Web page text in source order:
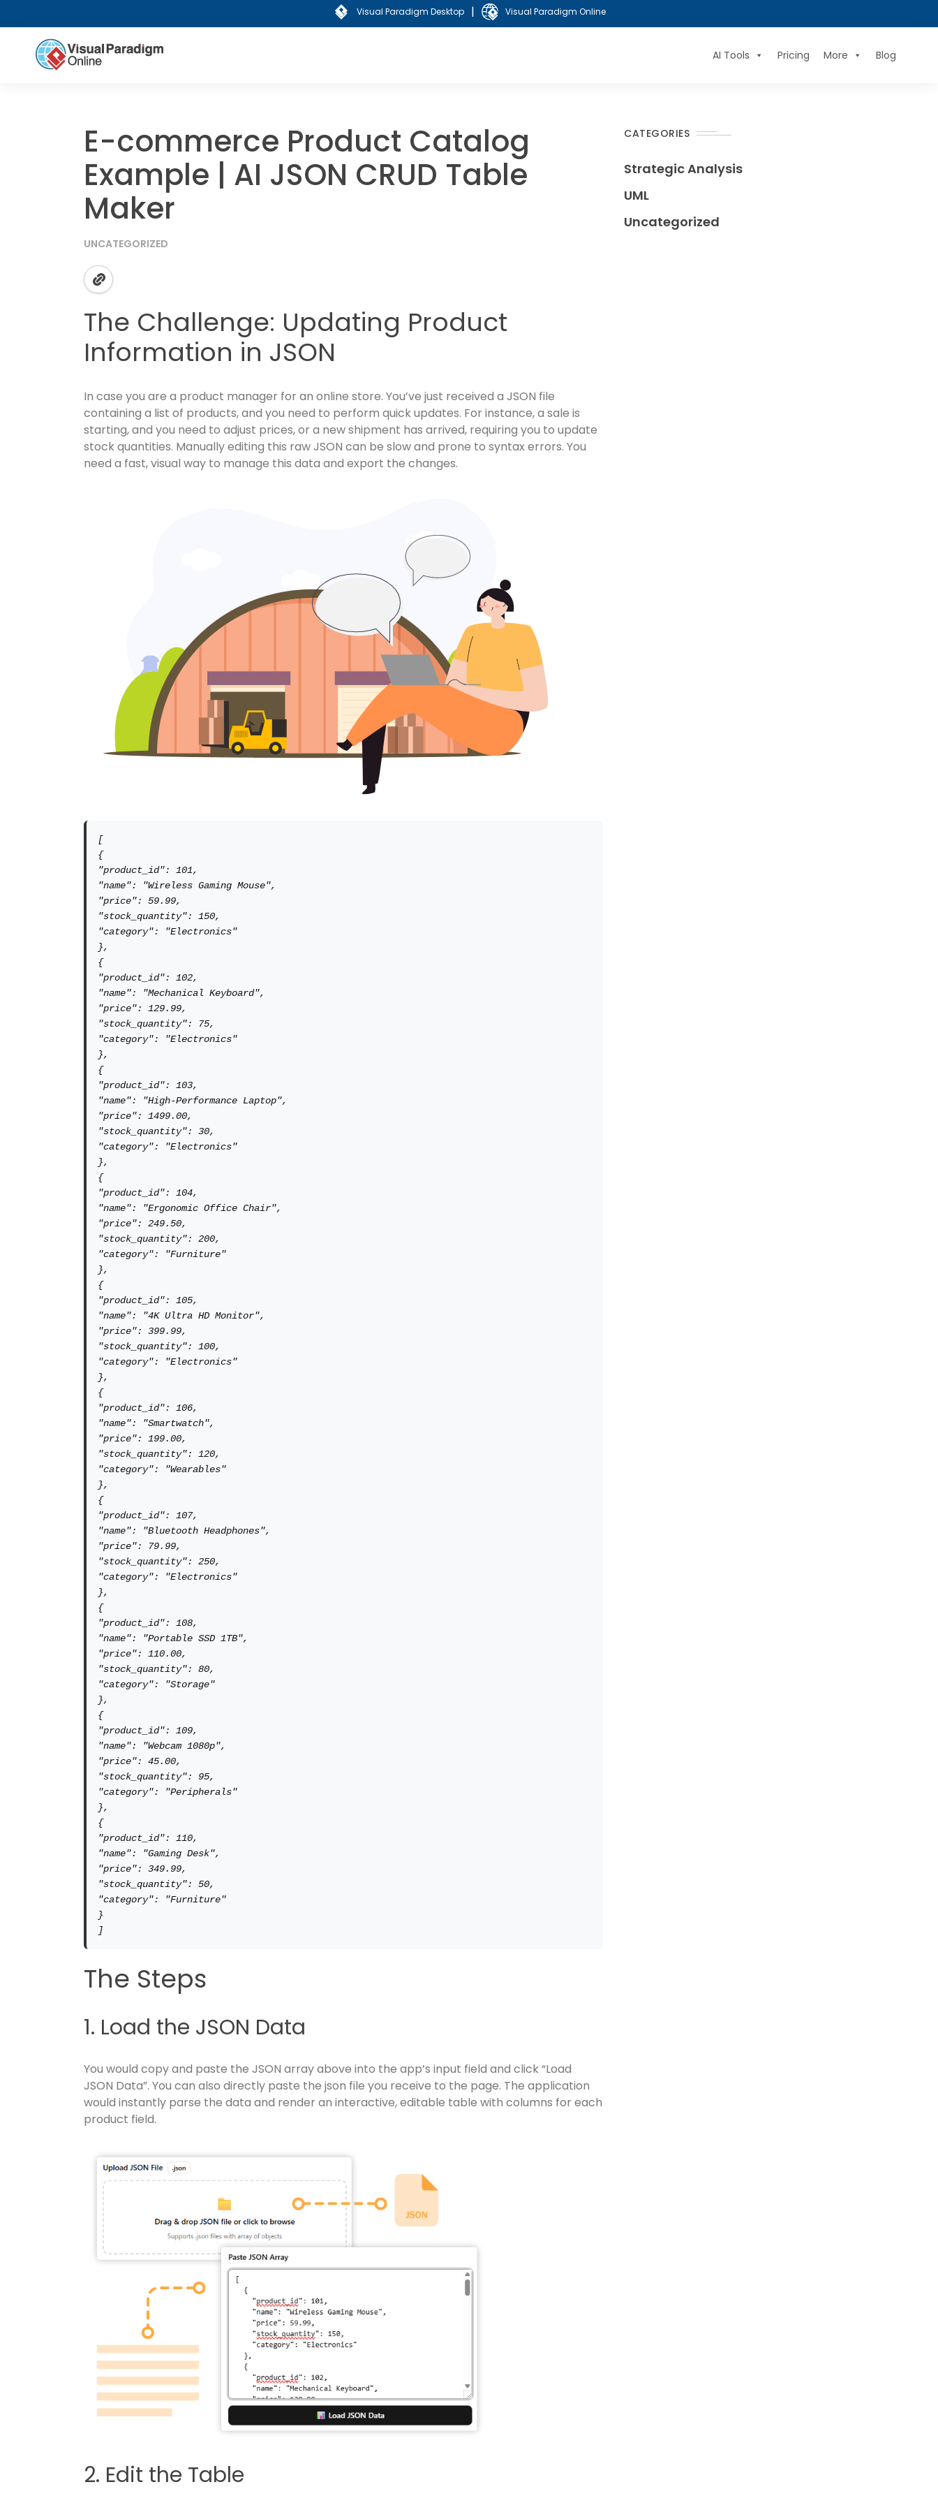
Visual Paradigm Desktop | Visual Paradigm Online
AI Tools Pricing More Blog
E-commerce Product Catalog
Example | AI JSON CRUD Table
Maker
UNCATEGORIZED
The Challenge: Updating Product
Information in JSON
In case you are a product manager for an online store. You’ve just received a JSON file
containing a list of products, and you need to perform quick updates. For instance, a sale is
starting, and you need to adjust prices, or a new shipment has arrived, requiring you to update
stock quantities. Manually editing this raw JSON can be slow and prone to syntax errors. You
need a fast, visual way to manage this data and export the changes.
[
{
"product_id": 101,
"name": "Wireless Gaming Mouse",
"price": 59.99,
"stock_quantity": 150,
"category": "Electronics"
},
{
"product_id": 102,
"name": "Mechanical Keyboard",
"price": 129.99,
"stock_quantity": 75,
"category": "Electronics"
},
{
"product_id": 103,
"name": "High-Performance Laptop",
"price": 1499.00,
"stock_quantity": 30,
"category": "Electronics"
},
{
"product_id": 104,
"name": "Ergonomic Office Chair",
"price": 249.50,
"stock_quantity": 200,
"category": "Furniture"
},
{
"product_id": 105,
"name": "4K Ultra HD Monitor",
"price": 399.99,
"stock_quantity": 100,
"category": "Electronics"
},
{
"product_id": 106,
"name": "Smartwatch",
"price": 199.00,
"stock_quantity": 120,
"category": "Wearables"
},
{
"product_id": 107,
"name": "Bluetooth Headphones",
"price": 79.99,
"stock_quantity": 250,
"category": "Electronics"
},
{
"product_id": 108,
"name": "Portable SSD 1TB",
"price": 110.00,
"stock_quantity": 80,
"category": "Storage"
},
{
"product_id": 109,
"name": "Webcam 1080p",
"price": 45.00,
"stock_quantity": 95,
"category": "Peripherals"
},
{
"product_id": 110,
"name": "Gaming Desk",
"price": 349.99,
"stock_quantity": 50,
"category": "Furniture"
}
]
The Steps
1. Load the JSON Data
You would copy and paste the JSON array above into the app’s input field and click “Load
JSON Data”. You can also directly paste the json file you receive to the page. The application
would instantly parse the data and render an interactive, editable table with columns for each
product field.
2. Edit the Table
CATEGORIES
Strategic Analysis
UML
Uncategorized